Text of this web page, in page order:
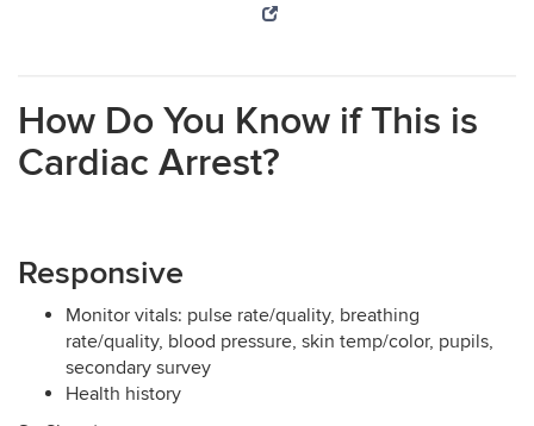
How Do You Know if This is
Cardiac Arrest?
Responsive
Monitor vitals: pulse rate/quality, breathing
rate/quality, blood pressure, skin temp/color, pupils,
secondary survey
Health history